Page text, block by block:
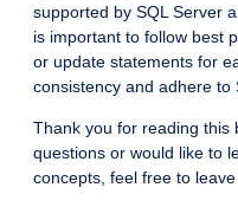
supported by SQL Server
is important to follow best
or update statements for
consistency and adhere to
Thank you for reading this
questions or would like to
concepts, feel free to